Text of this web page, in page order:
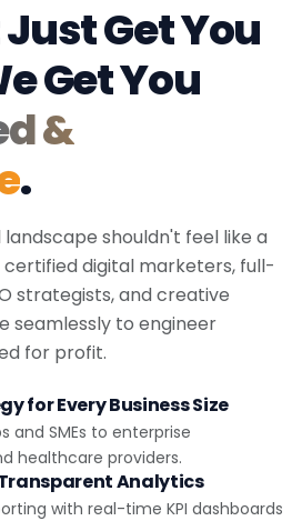
Get You
Get You
&
.
shouldn't feel like a
digital marketers, full-
strategists, and creative
seamlessly to engineer
for profit.
for Every Business Size
and SMEs to enterprise
healthcare providers.
Analytics
with real-time KPI dashboards